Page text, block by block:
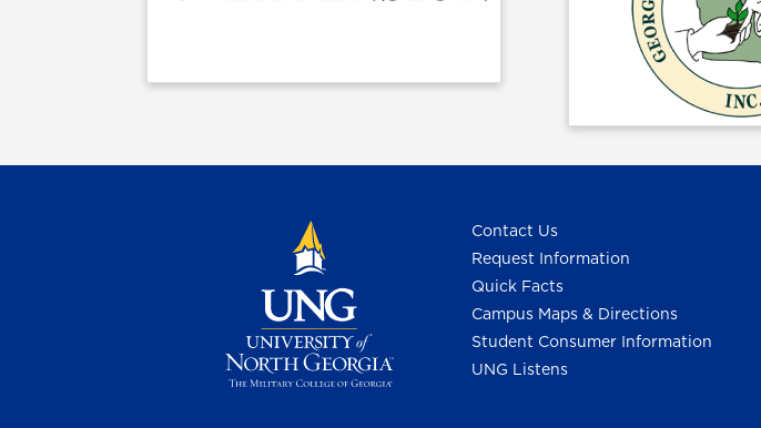
Contact Us
Request Information
Quick Facts
Campus Maps & Directions
Student Consumer Information
UNG Listens